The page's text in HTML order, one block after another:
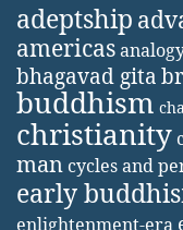
adeptship
americas
bhagavad gita
buddhism
christianity
man cycles and
early
enlightenment-era